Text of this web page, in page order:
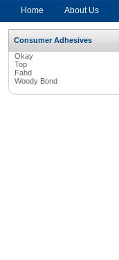
Home About Us
Consumer Adhesives
Okay
Top
Fahd
Woody Bond